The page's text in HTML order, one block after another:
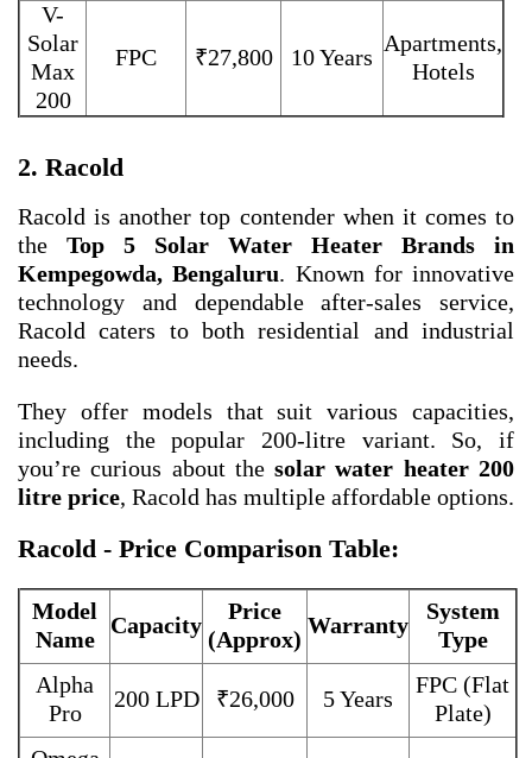
V-
Solar
Max
200
FPC ₹27,800 10 Years
Apartments,
Hotels
2. Racold
Racold is another top contender when it comes to
the Top 5 Solar Water Heater Brands in
Kempegowda, Bengaluru. Known for innovative
technology and dependable after-sales service,
Racold caters to both residential and industrial
needs.
They offer models that suit various capacities,
including the popular 200-litre variant. So, if
you’re curious about thesolar water heater 200
litre price, Racold has multiple affordable options.
Racold - Price Comparison Table:
Model
Name
Capacity
Price
(Approx)
Warranty
System
Type
Alpha
Pro
200 LPD ₹26,000 5 Years
FPC (Flat
Plate)